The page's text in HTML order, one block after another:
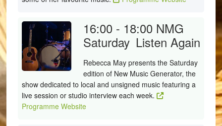
16:00 - 18:00 NMG
Saturday Listen Again
Rebecca May presents the Saturday
edition of New Music Generator, the
show dedicated to local and unsigned music featuring a
live session or studio interview each week.
Programme Website